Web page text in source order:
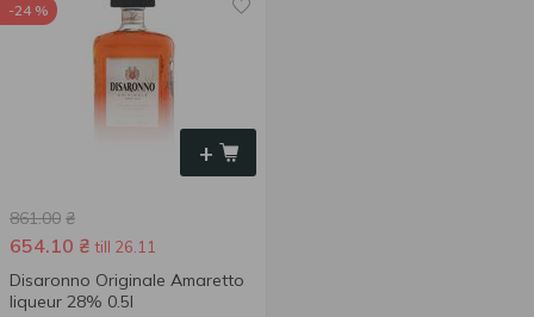
+
-24 %
861.00 ₴
654.10 ₴ till 26.11
Disaronno Originale Amaretto
liqueur 28% 0.5l